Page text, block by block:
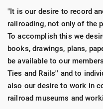
"It is our desire to record
railroading, not only of the
To accomplish this we
books, drawings, plans,
be available to our
Ties and Rails'' and to
also our desire to work in
railroad museums and